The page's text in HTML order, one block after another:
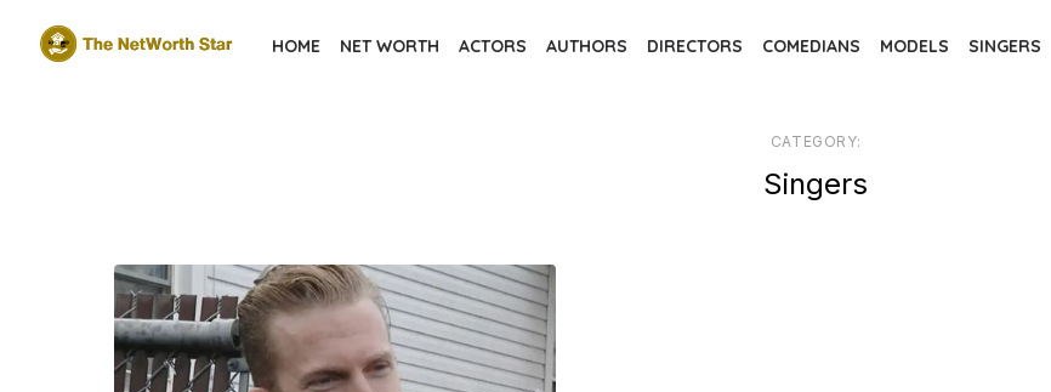
HOME NET WORTH ACTORS AUTHORS DIRECTORS COMEDIANS MODELS SINGERS
CATEGORY:
Singers